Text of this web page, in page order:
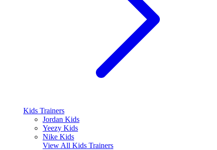
Kids Trainers
Jordan Kids
Yeezy Kids
Nike Kids
View All Kids Trainers